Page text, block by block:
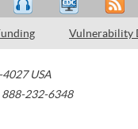
Vulnerability
4027 USA
888-232-6348